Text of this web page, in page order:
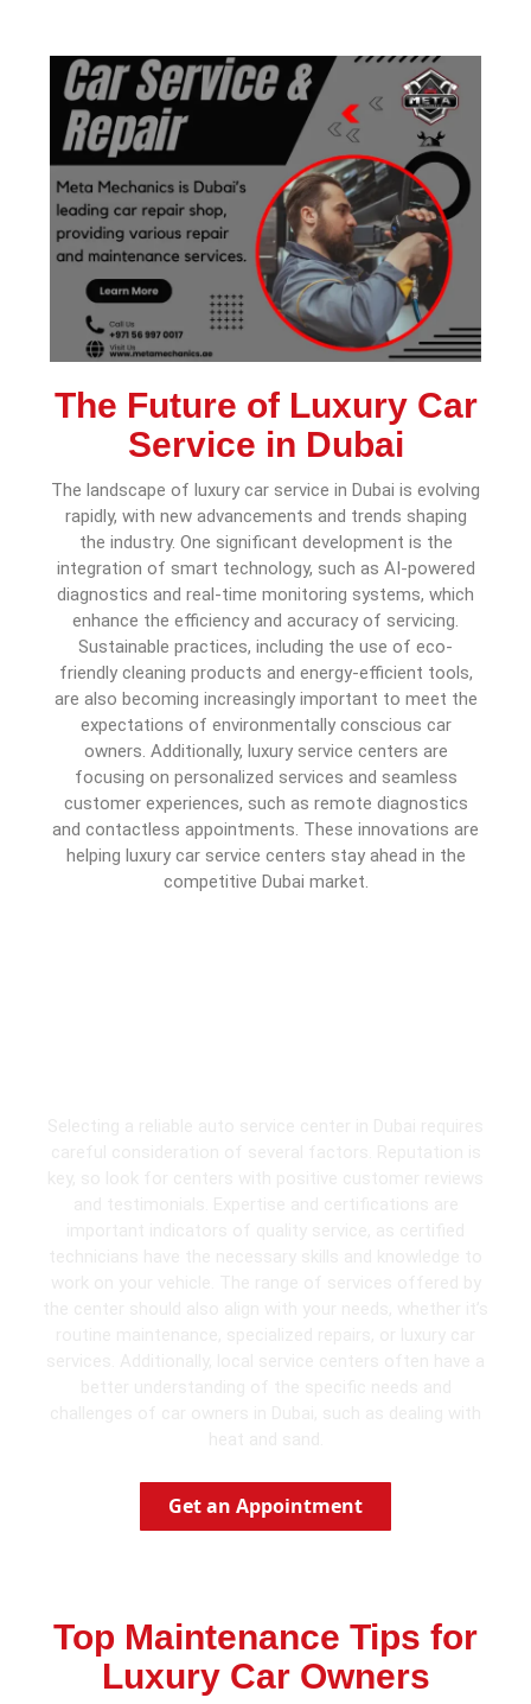
The Future of Luxury Car
Service in Dubai
The landscape of luxury car service in Dubai is evolving
rapidly, with new advancements and trends shaping
the industry. One significant development is the
integration of smart technology, such as AI-powered
diagnostics and real-time monitoring systems, which
enhance the efficiency and accuracy of servicing.
Sustainable practices, including the use of eco-
friendly cleaning products and energy-efficient tools,
are also becoming increasingly important to meet the
expectations of environmentally conscious car
owners. Additionally, luxury service centers are
focusing on personalized services and seamless
customer experiences, such as remote diagnostics
and contactless appointments. These innovations are
helping luxury car service centers stay ahead in the
competitive Dubai market.
Get an Appointment
Top Maintenance Tips for
Luxury Car Owners